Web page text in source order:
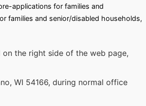
applications for families and
families and senior/disabled households,
on the right side of the web page,
WI 54166, during normal office